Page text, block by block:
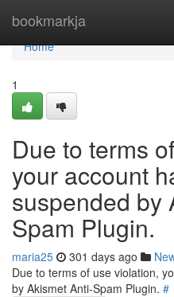
bookmarkja
Home
Home
1
Due to terms
your account
suspended by
Spam Plugin.
maria25 301 days ago
Due to terms of use violation,
by Akismet Anti-Spam Plugin. #